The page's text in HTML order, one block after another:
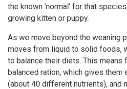
the known ‘normal’ for that
growing kitten or puppy.
As we move beyond the weaning
moves from liquid to solid foods,
to balance their diets. This means
balanced ration, which gives them
(about 40 different nutrients), and